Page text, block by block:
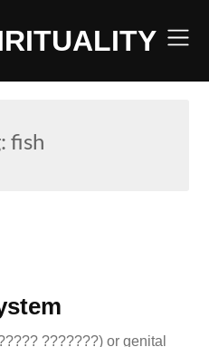
fish
???????) or genital